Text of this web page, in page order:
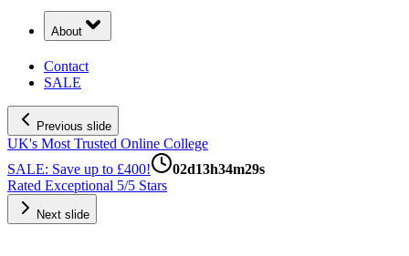
About
Contact
SALE
Previous slide
UK's Most Trusted Online College
SALE: Save up to £400!
02d13h34m28s
Rated Exceptional 5/5 Stars
Next slide